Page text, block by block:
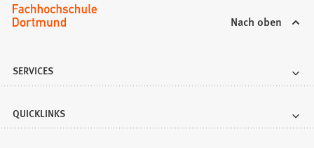
Nach oben
SERVICES
QUICKLINKS